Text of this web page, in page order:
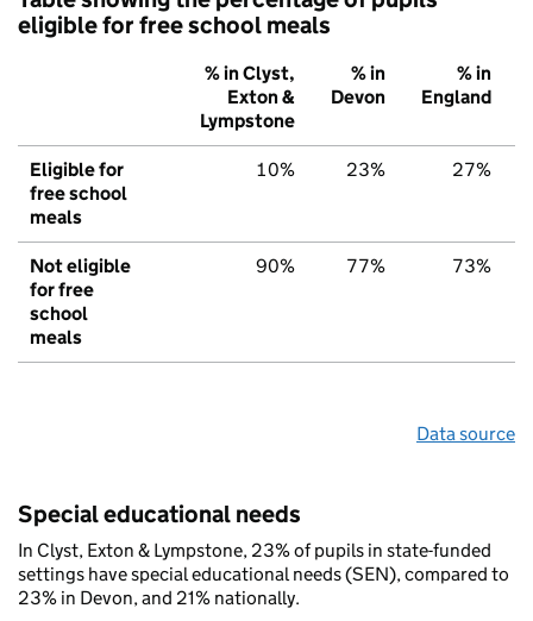
eligible for free school meals
% in Clyst,
Exton &
Lympstone
% in
Devon
% in
England
Eligible for
free school
meals
10% 23% 27%
Not eligible
for free
school
meals
90% 77% 73%
Data source
Special educational needs
In Clyst, Exton & Lympstone, 23% of pupils in state-funded
settings have special educational needs (SEN), compared to
23% in Devon, and 21% nationally.